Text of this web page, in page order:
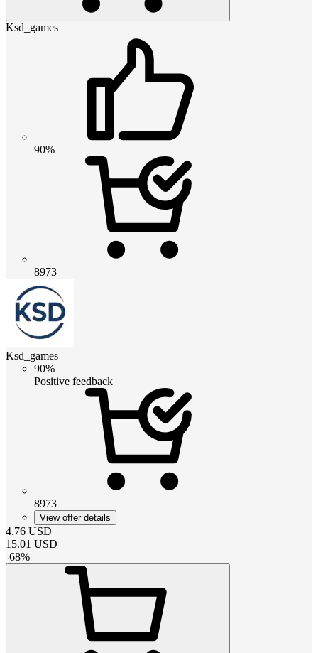
Ksd_games
90%
8973
Ksd_games
90%
Positive feedback
8973
View offer details
4.76 USD
15.01 USD
-68%